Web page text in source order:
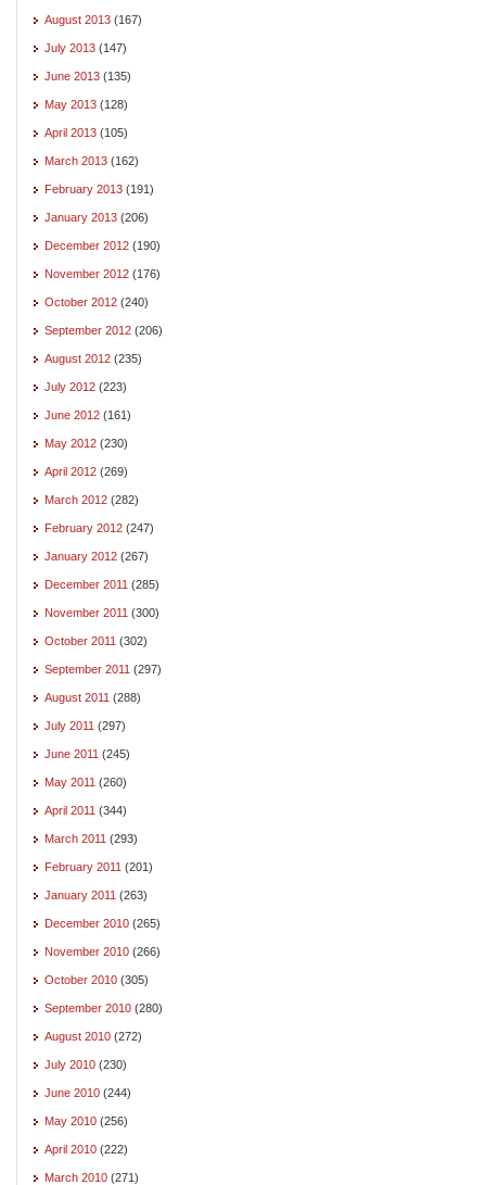
August 2013 (167)
July 2013 (147)
June 2013 (135)
May 2013 (128)
April 2013 (105)
March 2013 (162)
February 2013 (191)
January 2013 (206)
December 2012 (190)
November 2012 (176)
October 2012 (240)
September 2012 (206)
August 2012 (235)
July 2012 (223)
June 2012 (161)
May 2012 (230)
April 2012 (269)
March 2012 (282)
February 2012 (247)
January 2012 (267)
December 2011 (285)
November 2011 (300)
October 2011 (302)
September 2011 (297)
August 2011 (288)
July 2011 (297)
June 2011 (245)
May 2011 (260)
April 2011 (344)
March 2011 (293)
February 2011 (201)
January 2011 (263)
December 2010 (265)
November 2010 (266)
October 2010 (305)
September 2010 (280)
August 2010 (272)
July 2010 (230)
June 2010 (244)
May 2010 (256)
April 2010 (222)
March 2010 (271)